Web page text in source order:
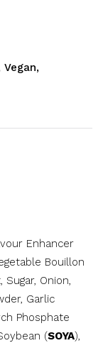
Vegan,
Enhancer
Bouillon
Onion,
Garlic
Phosphate
(SOYA),